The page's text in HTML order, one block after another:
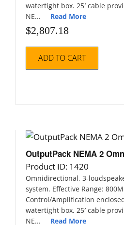
watertight box. 25′ cable
NE... Read More
$2,807.18
ADD TO CART
OutputPack NEMA 2
Product ID: 1420
Omnidirectional, 3-
system. Effective Range:
Control/Amplification
watertight box. 25′ cable
NE... Read More